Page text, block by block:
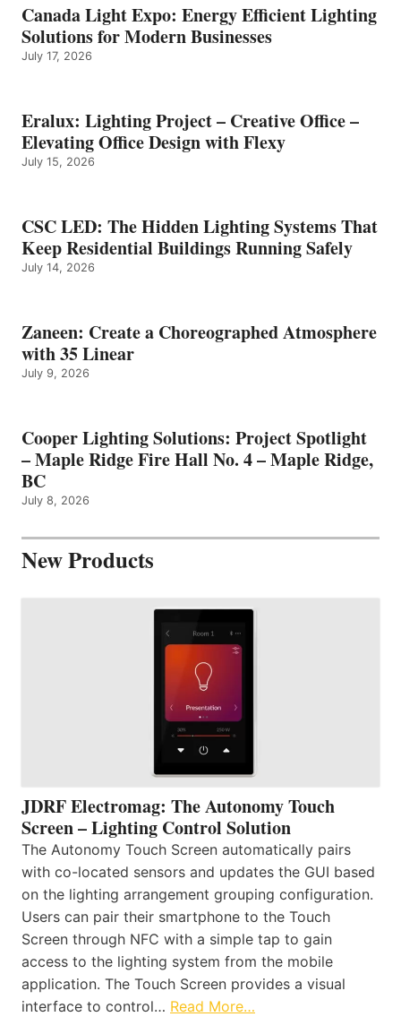
Canada Light Expo: Energy Efficient Lighting
Solutions for Modern Businesses
July 17, 2026
Eralux: Lighting Project – Creative Office –
Elevating Office Design with Flexy
July 15, 2026
CSC LED: The Hidden Lighting Systems That
Keep Residential Buildings Running Safely
July 14, 2026
Zaneen: Create a Choreographed Atmosphere
with 35 Linear
July 9, 2026
Cooper Lighting Solutions: Project Spotlight
– Maple Ridge Fire Hall No. 4 – Maple Ridge,
BC
July 8, 2026
New Products
JDRF Electromag: The Autonomy Touch
Screen – Lighting Control Solution
The Autonomy Touch Screen automatically pairs
with co-located sensors and updates the GUI based
on the lighting arrangement grouping configuration.
Users can pair their smartphone to the Touch
Screen through NFC with a simple tap to gain
access to the lighting system from the mobile
application. The Touch Screen provides a visual
interface to control… Read More…